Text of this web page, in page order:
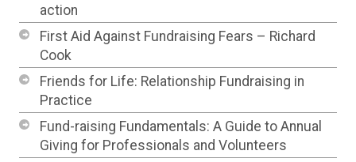
action
First Aid Against Fundraising Fears – Richard
Cook
Friends for Life: Relationship Fundraising in
Practice
Fund-raising Fundamentals: A Guide to Annual
Giving for Professionals and Volunteers